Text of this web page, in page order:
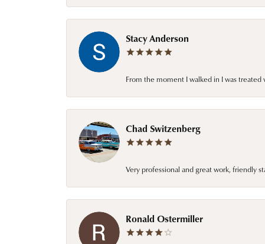
Stacy Anderson
From the moment I walked in I was
Chad Switzenberg
Very professional and great work, friendly
Ronald Ostermiller